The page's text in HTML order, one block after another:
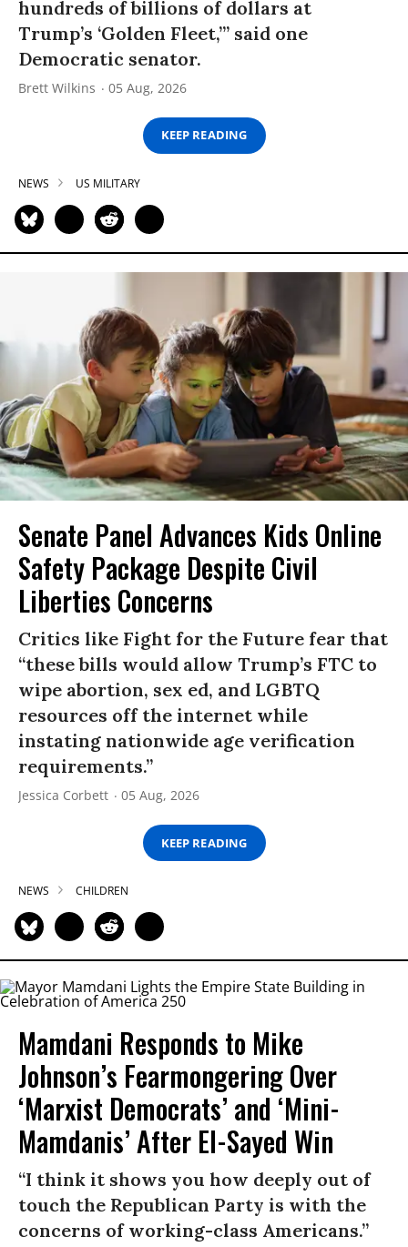
hundreds of billions of dollars at
Trump’s ‘Golden Fleet,’” said one
Democratic senator.
Brett Wilkins 05 Aug, 2026
KEEP READING
NEWS US MILITARY
Senate Panel Advances Kids Online
Safety Package Despite Civil
Liberties Concerns
Critics like Fight for the Future fear that
“these bills would allow Trump’s FTC to
wipe abortion, sex ed, and LGBTQ
resources off the internet while
instating nationwide age verification
requirements.”
Jessica Corbett 05 Aug, 2026
KEEP READING
NEWS CHILDREN
Mamdani Responds to Mike
Johnson’s Fearmongering Over
‘Marxist Democrats’ and ‘Mini-
Mamdanis’ After El-Sayed Win
“I think it shows you how deeply out of
touch the Republican Party is with the
concerns of working-class Americans.”